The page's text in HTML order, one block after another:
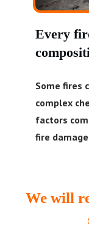
Every
Some fires
complex
factors
fire
We will